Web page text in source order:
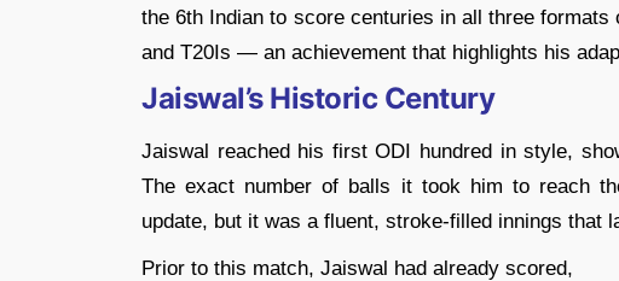
the 6th Indian to score centuries in all three
and T20Is — an achievement that highlights his
Jaiswal’s Historic Century
Jaiswal reached his first ODI hundred in style,
The exact number of balls it took him to reach
update, but it was a fluent, stroke-filled innings that
Prior to this match, Jaiswal had already scored,